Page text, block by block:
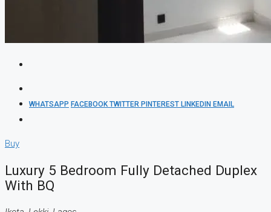
WHATSAPP FACEBOOKTWITTER PINTEREST LINKEDIN EMAIL
Buy
Luxury 5 Bedroom Fully Detached Duplex
With BQ